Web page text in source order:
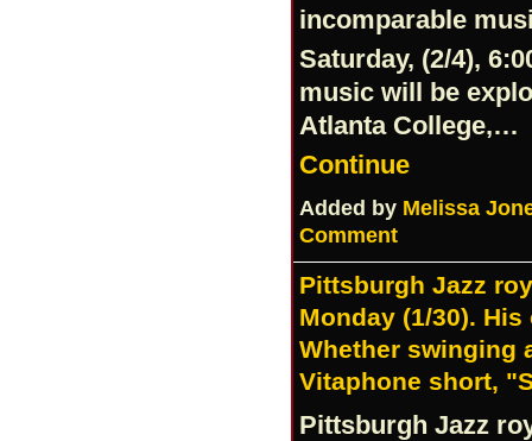
incomparable
Saturday, (2/4),
music will be
Atlanta College,…
Continue
Added by Melissa
Comment
Pittsburgh Jazz
Monday (1/30).
Whether swinging
Vitaphone short,
Pittsburgh Jazz